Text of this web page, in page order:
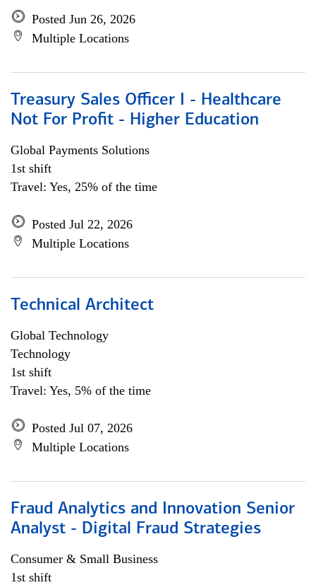
Posted Jun 26, 2026
Multiple Locations
Treasury Sales Officer I - Healthcare
Not For Profit - Higher Education
Global Payments Solutions
1st shift
Travel: Yes, 25% of the time
Posted Jul 22, 2026
Multiple Locations
Technical Architect
Global Technology
Technology
1st shift
Travel: Yes, 5% of the time
Posted Jul 07, 2026
Multiple Locations
Fraud Analytics and Innovation Senior
Analyst - Digital Fraud Strategies
Consumer & Small Business
1st shift